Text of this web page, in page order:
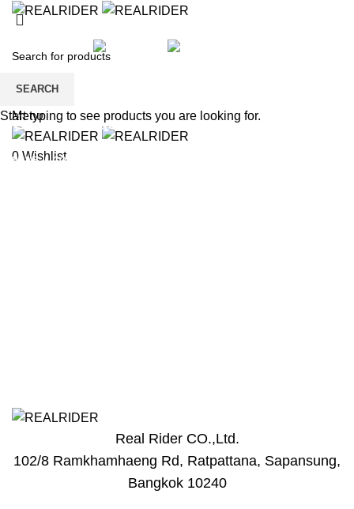
Wishlist
Menu
0 Wishlist
Contact us
HOME CONTACT US
Real Rider CO.,Ltd.
102/8 Ramkhamhaeng Rd, Ratpattana, Sapansung,
Bangkok 10240
SEARCH
Start typing to see products you are looking for.